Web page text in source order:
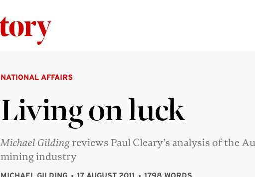
NATIONAL AFFAIRS
Living on luck
Michael Gildingreviews Paul Cleary’s analysis of the
mining industry
MICHAEL GILDING 17 AUGUST 2011 1798 WORDS